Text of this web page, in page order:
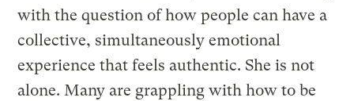
with the question of how people can have a
collective, simultaneously emotional
experience that feels authentic. She is not
alone. Many are grappling with how to be